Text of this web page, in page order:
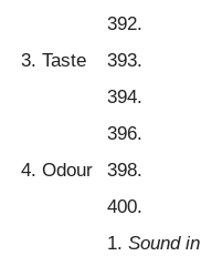
392.
3. Taste
393.
394.
396.
4. Odour
398.
400.
1. Sound in